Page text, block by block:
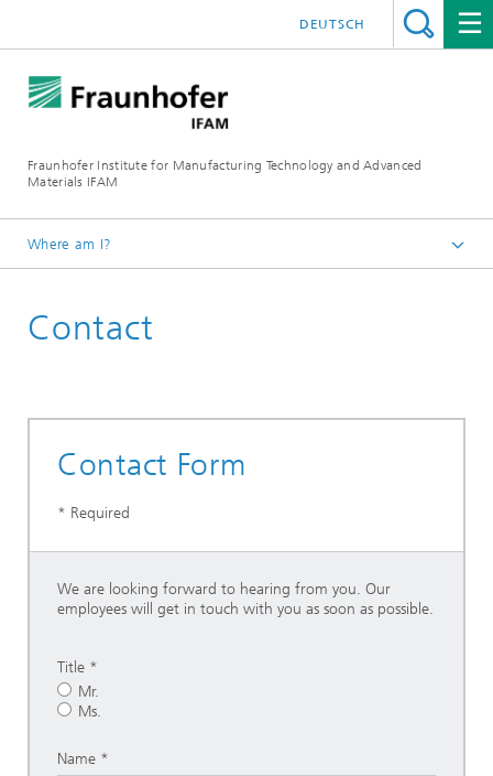
Fraunhofer Institute for Manufacturing Technology and Advanced
Materials IFAM
DEUTSCH
Where am I?
Contact
Contact
Contact Form
* Required
We are looking forward to hearing from you. Our
employees will get in touch with you as soon as possible.
Title *
Mr.
Ms.
Name